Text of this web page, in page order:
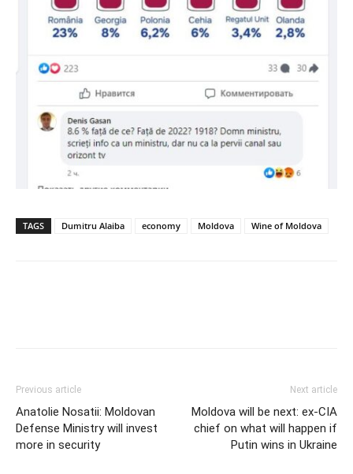
TAGS Dumitru Alaiba economy Moldova Wine of Moldova
Previous article
Anatolie Nosatii: Moldovan
Defense Ministry will invest
more in security
Next article
Moldova will be next: ex-CIA
chief on what will happen if
Putin wins in Ukraine